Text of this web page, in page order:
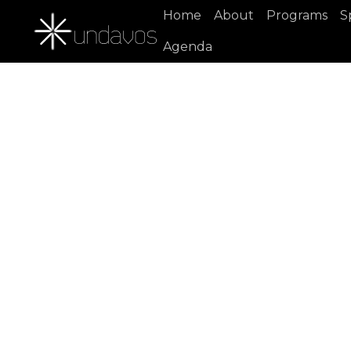
Home About Programs
Agenda